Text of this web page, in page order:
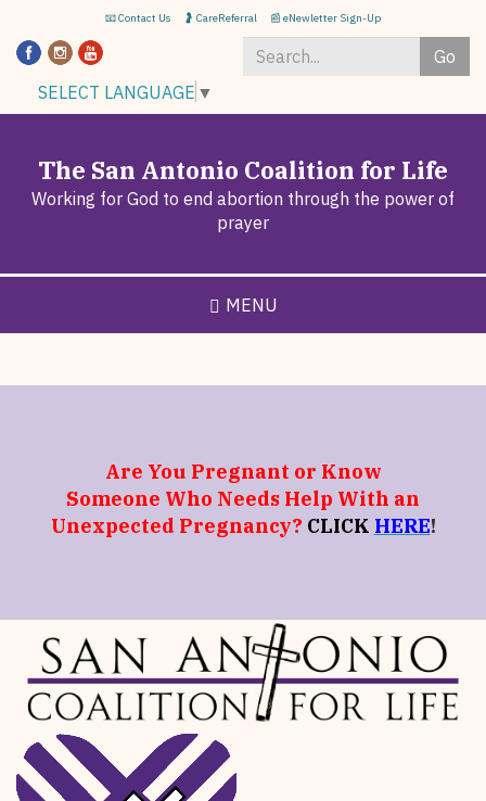
Skip
to
main
📧 Contact Us 🤰 CareReferral 📰 eNewletter Sign-Up
Go
*
SELECT LANGUAGE ▼
The San Antonio Coalition for Life
Working for God to end abortion through the power of
prayer
MENU
Are You Pregnant or Know
Someone Who Needs Help With an
Unexpected Pregnancy? CLICK HERE!